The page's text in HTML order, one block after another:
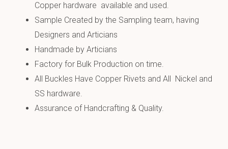
Copper hardware available and used.
Sample Created by the Sampling team, having
Designers and Articians
Handmade by Articians
Factory for Bulk Production on time.
All Buckles Have Copper Rivets and All Nickel and
SS hardware.
Assurance of Handcrafting & Quality.